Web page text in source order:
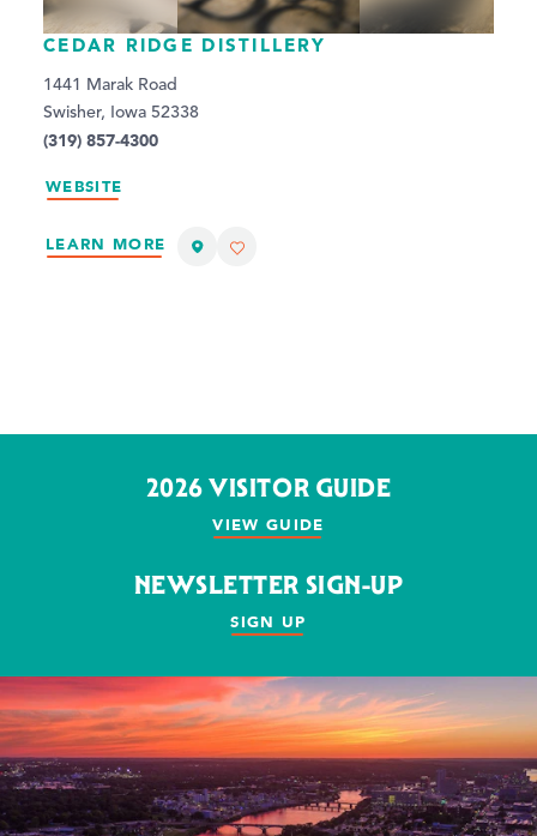
CEDAR RIDGE DISTILLERY
1441 Marak Road
Swisher, Iowa 52338
(319) 857-4300
WEBSITE
LEARN MORE
2026 VISITOR GUIDE
VIEW GUIDE
NEWSLETTER SIGN-UP
SIGN UP